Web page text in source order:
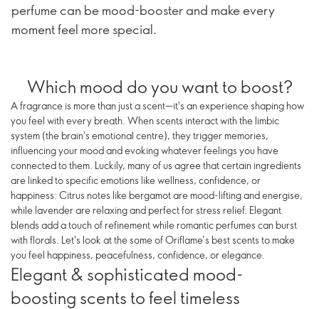
perfume can be mood-booster and make every
moment feel more special.
Which mood do you want to boost?
A fragrance is more than just a scent—it's an experience shaping how
you feel with every breath. When scents interact with the limbic
system (the brain's emotional centre), they trigger memories,
influencing your mood and evoking whatever feelings you have
connected to them. Luckily, many of us agree that certain ingredients
are linked to specific emotions like wellness, confidence, or
happiness: Citrus notes like bergamot are mood-lifting and energise,
while lavender are relaxing and perfect for stress relief. Elegant
blends add a touch of refinement while romantic perfumes can burst
with florals. Let's look at the some of Oriflame’s best scents to make
you feel happiness, peacefulness, confidence, or elegance.
Elegant & sophisticated mood-
boosting scents to feel timeless